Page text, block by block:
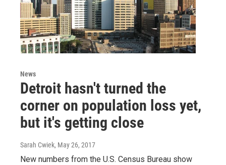
News
Detroit hasn't turned the
corner on population loss yet,
but it's getting close
Sarah Cwiek, May 26, 2017
New numbers from the U.S. Census Bureau show